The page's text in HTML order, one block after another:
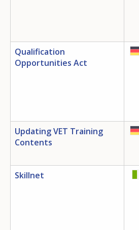
Qualification
Opportunities Act
Updating VET Training
Contents
Skillnet